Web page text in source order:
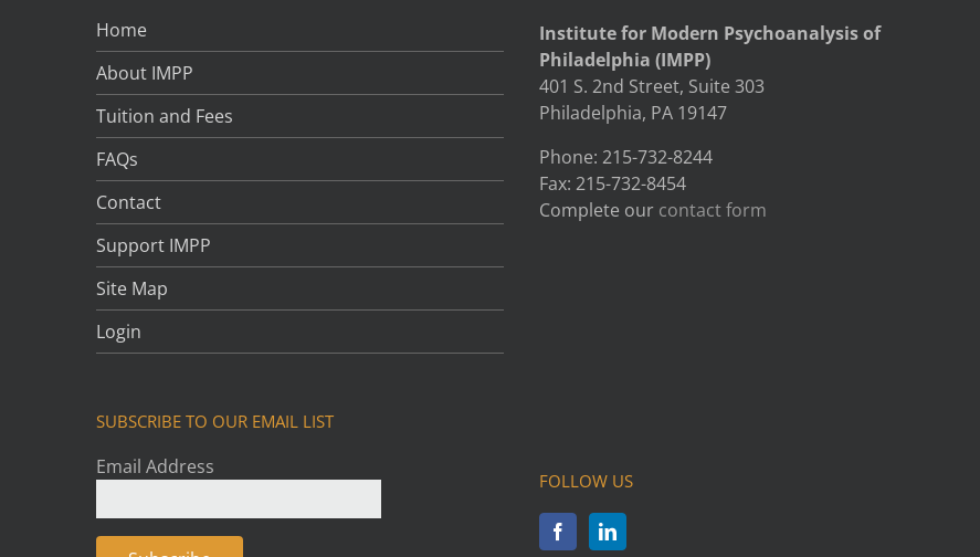
Home
About IMPP
Tuition and Fees
FAQs
Contact
Support IMPP
Site Map
Login
SUBSCRIBE TO OUR EMAIL LIST
Email Address
Institute for Modern Psychoanalysis of
Philadelphia (IMPP)
401 S. 2nd Street, Suite 303
Philadelphia, PA 19147
Phone: 215-732-8244
Fax: 215-732-8454
Complete our contact form
FOLLOW US